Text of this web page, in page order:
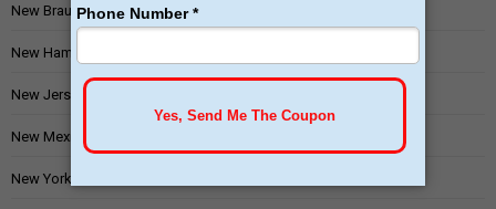
New Braunfels
New Hampshire
New Jersey
New Mexico
New York